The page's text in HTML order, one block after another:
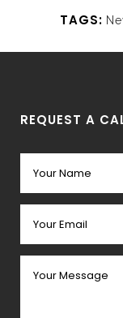
TAGS:
REQUEST A